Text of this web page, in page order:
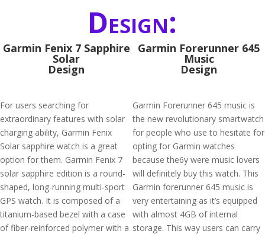
Design:
Garmin Fenix 7 Sapphire
Solar
Design
For users searching for
extraordinary features with solar
charging ability, Garmin Fenix
Solar sapphire watch is a great
option for them. Garmin Fenix 7
solar sapphire edition is a round-
shaped, long-running multi-sport
GPS watch. It is composed of a
titanium-based bezel with a case
of fiber-reinforced polymer with a
Garmin Forerunner 645
Music
Design
Garmin Forerunner 645 music is
the new revolutionary smartwatch
for people who use to hesitate for
opting for Garmin watches
because the6y were music lovers
will definitely buy this watch. This
Garmin forerunner 645 music is
very entertaining as it’s equipped
with almost 4GB of internal
storage. This way users can carry